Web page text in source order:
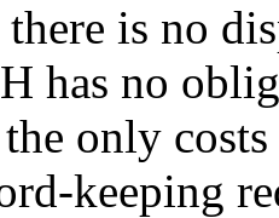
there is no
has no
only
keeping